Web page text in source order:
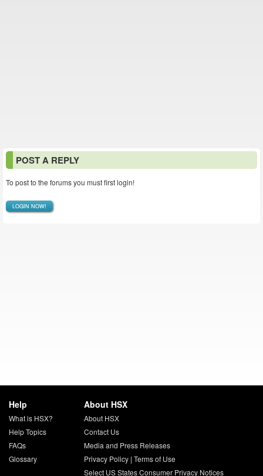
POST A REPLY
To post to the forums you must first login!
LOGIN NOW!
Help
What is HSX?
Help Topics
FAQs
Glossary
About HSX
About HSX
Contact Us
Media and Press Releases
Privacy Policy| Terms of Use
Select US States Consumer Privacy Notices